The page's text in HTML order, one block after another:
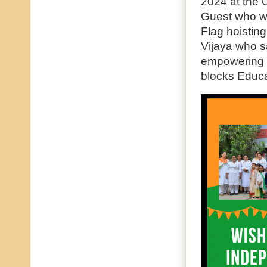
Guest who
Flag
Vijaya who
blocks